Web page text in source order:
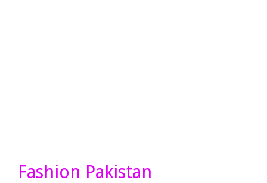
Fashion Pakistan